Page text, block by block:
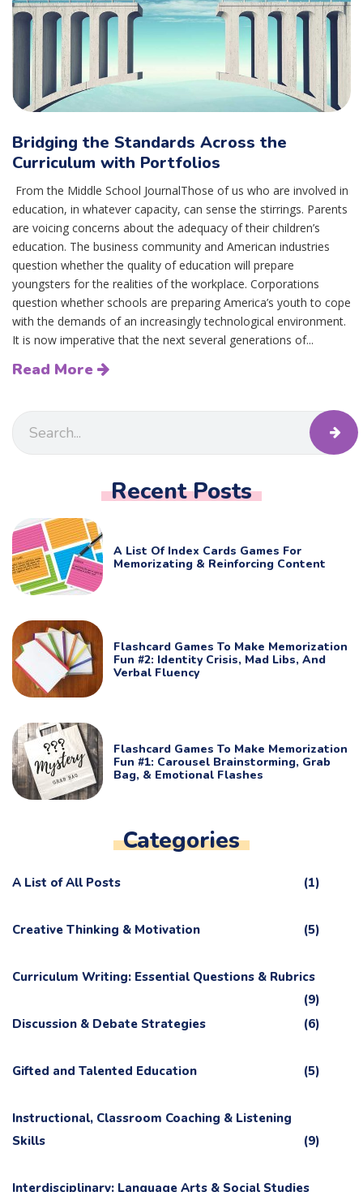
Bridging the Standards Across the
Curriculum with Portfolios
From the Middle School JournalThose of us who are involved in
education, in whatever capacity, can sense the stirrings. Parents
are voicing concerns about the adequacy of their children’s
education. The business community and American industries
question whether the quality of education will prepare
youngsters for the realities of the workplace. Corporations
question whether schools are preparing America’s youth to cope
with the demands of an increasingly technological environment.
It is now imperative that the next several generations of...
Read More
Recent Posts
A List Of Index Cards Games For
Memorizating & Reinforcing Content
Flashcard Games To Make Memorization
Fun #2: Identity Crisis, Mad Libs, And
Verbal Fluency
Flashcard Games To Make Memorization
Fun #1: Carousel Brainstorming, Grab
Bag, & Emotional Flashes
Categories
A List of All Posts (1)
Creative Thinking & Motivation (5)
Curriculum Writing: Essential Questions & Rubrics
(9)
Discussion & Debate Strategies
(6)
Gifted and Talented Education (5)
Instructional, Classroom Coaching & Listening
Skills
(9)
Interdisciplinary: Language Arts & Social Studies